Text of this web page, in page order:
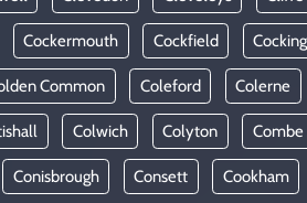
Cockermouth Cockfield
Common Coleford Colerne
Colwich Colyton
Conisbrough Consett Cookham